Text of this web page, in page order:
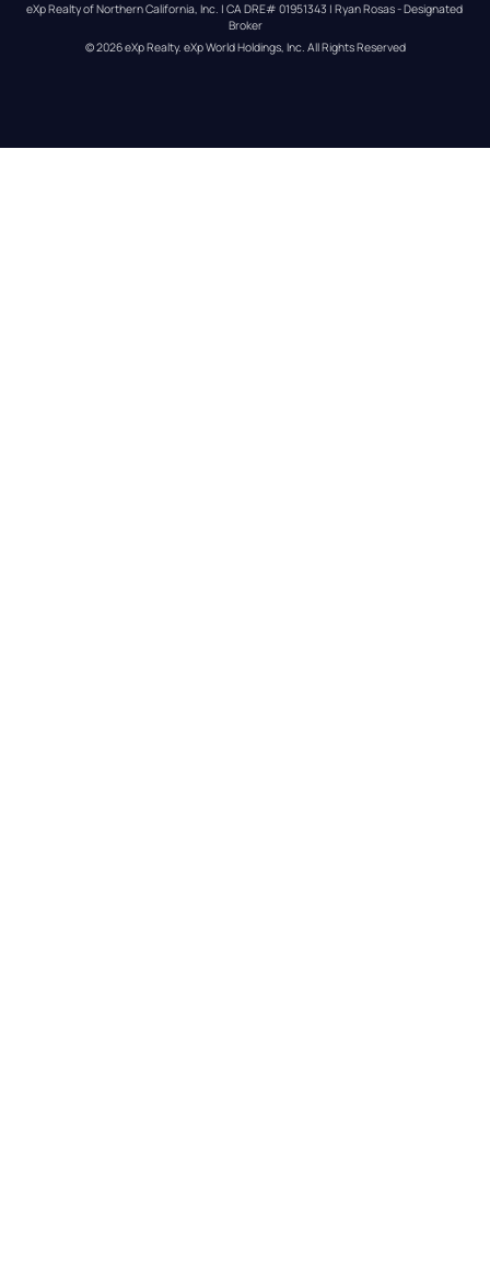
eXp Realty of Northern California, Inc. | CA DRE# 01951343 | Ryan Rosas - Designated
Broker
© 2026eXp Realty. eXp World Holdings, Inc. All Rights Reserved